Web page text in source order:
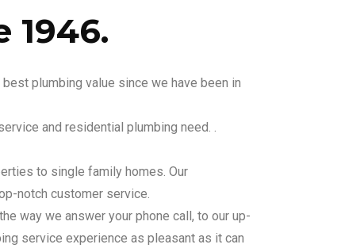
1946.
plumbing value since we have been in
and residential plumbing need. .
to single family homes. Our
notch customer service.
way we answer your phone call, to our up-
service experience as pleasant as it can